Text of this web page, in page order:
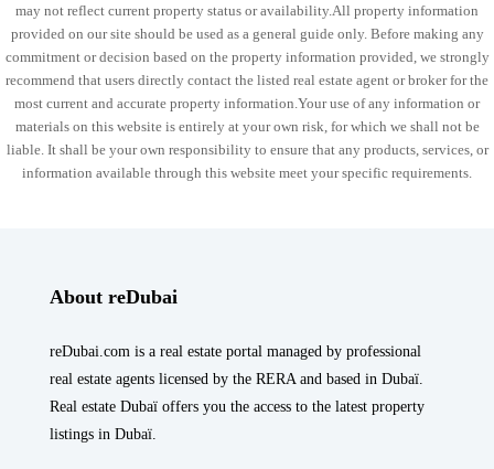
may not reflect current property status or availability.All property information
provided on our site should be used as a general guide only. Before making any
commitment or decision based on the property information provided, we strongly
recommend that users directly contact the listed real estate agent or broker for the
most current and accurate property information.Your use of any information or
materials on this website is entirely at your own risk, for which we shall not be
liable. It shall be your own responsibility to ensure that any products, services, or
information available through this website meet your specific requirements.
About reDubai
reDubai.com is a real estate portal managed by professional
real estate agents licensed by the RERA and based in Dubaï.
Real estate Dubaï offers you the access to the latest property
listings in Dubaï.